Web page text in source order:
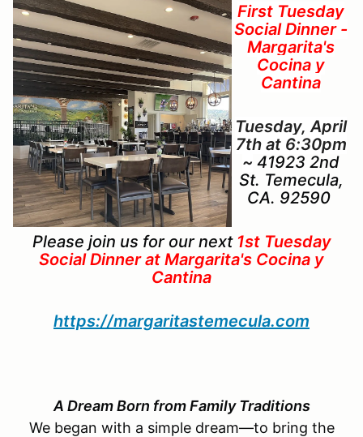
First Tuesday
Social Dinner -
Margarita's
Cocina y
Cantina
Tuesday, April
7th at 6:30pm
~ 41923 2nd
St. Temecula,
CA. 92590
Please join us for our next 1st Tuesday
Social Dinner at Margarita's Cocina y
Cantina
https://margaritastemecula.com
A Dream Born from Family Traditions
We began with a simple dream—to bring the